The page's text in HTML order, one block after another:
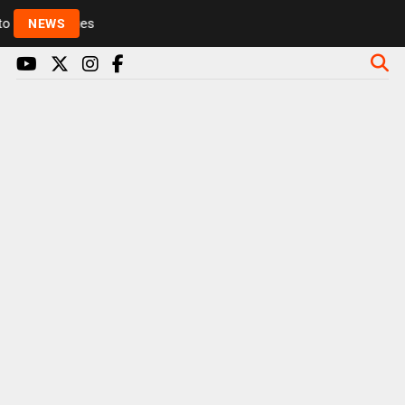
NEWS Rickie and Melvin among presenters leaving Radio 1